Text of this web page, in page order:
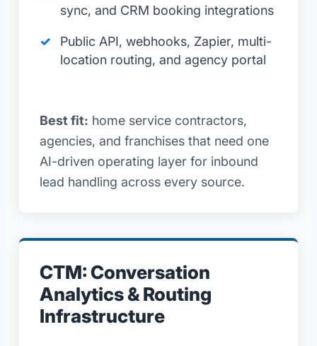
sync, and CRM booking integrations
Public API, webhooks, Zapier, multi-
location routing, and agency portal
Best fit: home service contractors,
agencies, and franchises that need one
AI-driven operating layer for inbound
lead handling across every source.
CTM: Conversation
Analytics & Routing
Infrastructure